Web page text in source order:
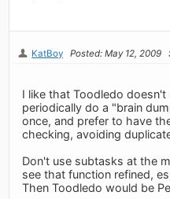
KatBoy Posted: May 12, 2009
I like that Toodledo
periodically do a "brain
once, and prefer to have
checking, avoiding
Don't use subtasks at the
see that function refined,
Then Toodledo would be